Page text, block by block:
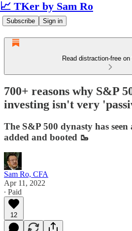
📈 TKer by Sam Ro
Subscribe Sign in
Read distraction-free
700+ reasons why S&P
investing isn't very
The S&P 500 dynasty has seen
added and booted 🥾
Sam Ro, CFA
Apr 11, 2022
∙ Paid
12